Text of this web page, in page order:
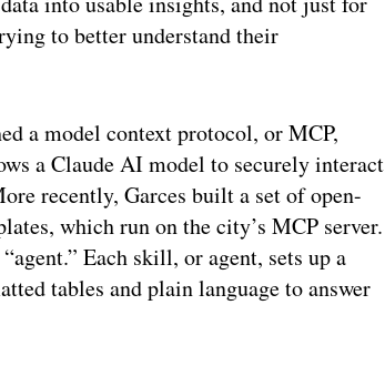
to better understand their
a model context protocol, or MCP,
a Claude AI model to securely interact
recently, Garces built a set of open-
which run on the city’s MCP server.
Each skill, or agent, sets up a
tables and plain language to answer